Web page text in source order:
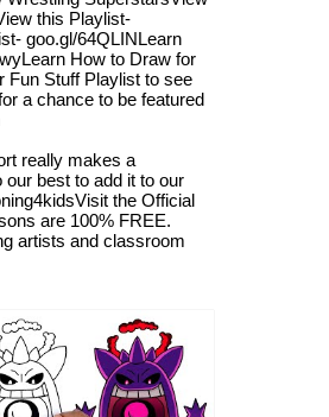
this Playlist-
goo.gl/64QLINLearn
How to Draw for
Fun Stuff Playlist to see
a chance to be featured
really makes a
best to add it to our
the Official
are 100% FREE.
artists and classroom